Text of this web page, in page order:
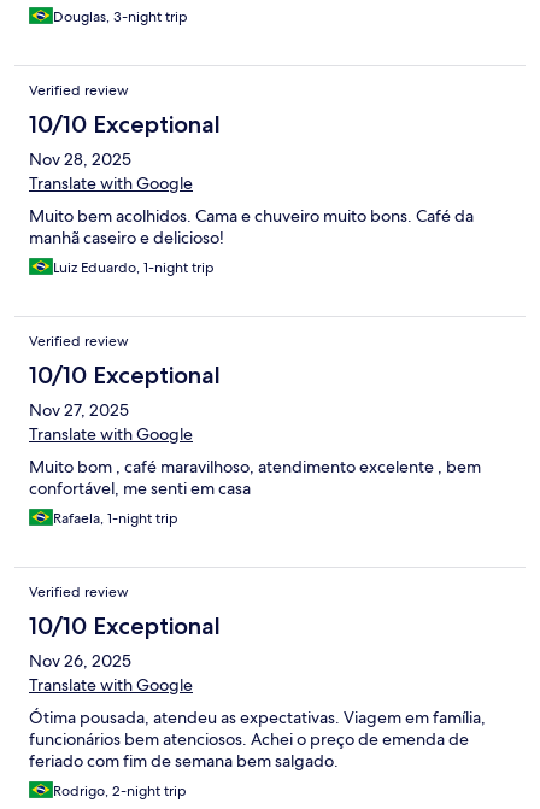
Douglas, 3-night trip
Verified review
10/10 Exceptional
Nov 28, 2025
Translate with Google
Muito bem acolhidos. Cama e chuveiro muito bons. Café da
manhã caseiro e delicioso!
Luiz Eduardo, 1-night trip
Verified review
10/10 Exceptional
Nov 27, 2025
Translate with Google
Muito bom , café maravilhoso, atendimento excelente , bem
confortável, me senti em casa
Rafaela, 1-night trip
Verified review
10/10 Exceptional
Nov 26, 2025
Translate with Google
Ótima pousada, atendeu as expectativas. Viagem em família,
funcionários bem atenciosos. Achei o preço de emenda de
feriado com fim de semana bem salgado.
Rodrigo, 2-night trip